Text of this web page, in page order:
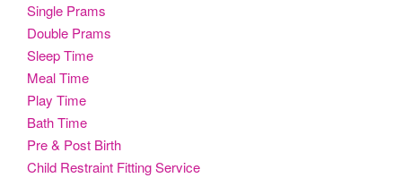
Single Prams
Double Prams
Sleep Time
Meal Time
Play Time
Bath Time
Pre & Post Birth
Child Restraint Fitting Service